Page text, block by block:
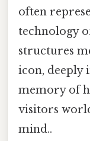
often
technology
structures
icon, deeply
memory of
visitors
mind..